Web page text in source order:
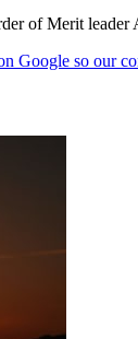
of Merit